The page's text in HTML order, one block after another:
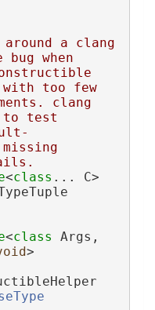
a clang
when
too few
clang
to test
<class ... C>
<class
>